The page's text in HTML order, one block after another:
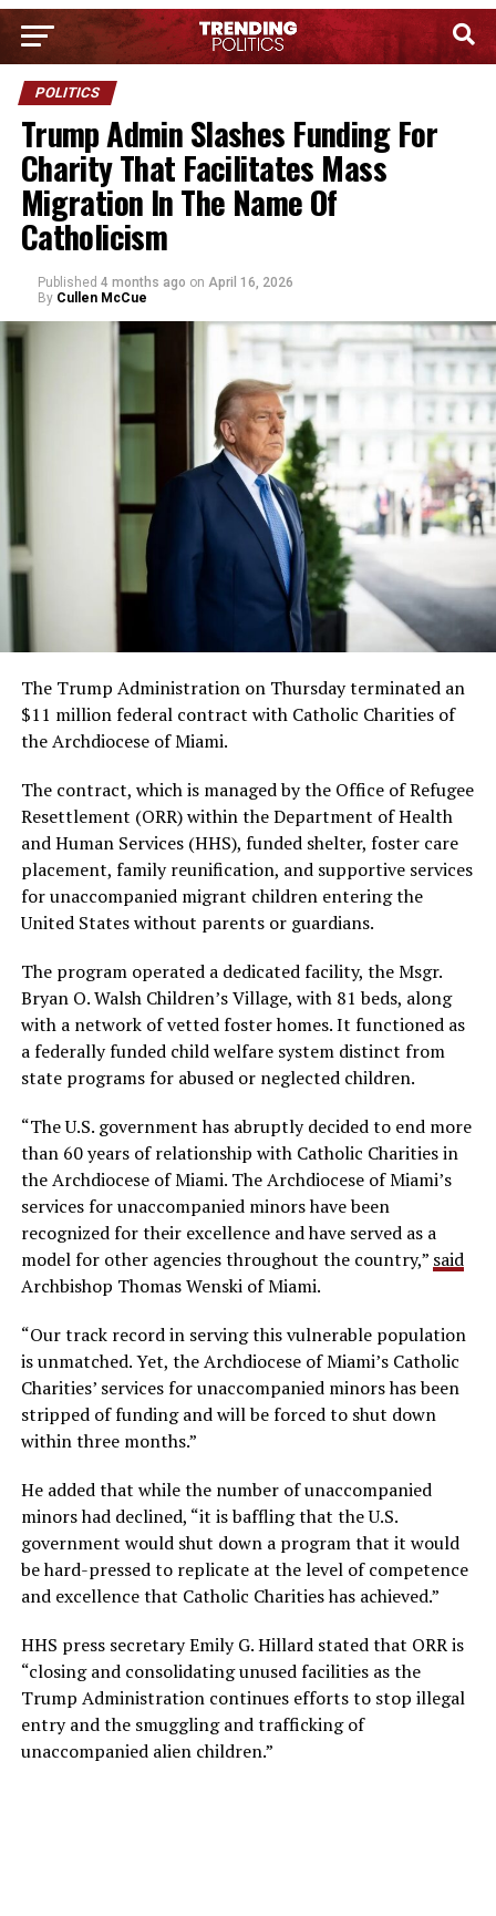
POLITICS
Trump Admin Slashes Funding For
Charity That Facilitates Mass
Migration In The Name Of
Catholicism
Published 4 months ago on April 16, 2026
By Cullen McCue
The Trump Administration on Thursday terminated an
$11 million federal contract with Catholic Charities of
the Archdiocese of Miami.
The contract, which is managed by the Office of Refugee
Resettlement (ORR) within the Department of Health
and Human Services (HHS), funded shelter, foster care
placement, family reunification, and supportive services
for unaccompanied migrant children entering the
United States without parents or guardians.
The program operated a dedicated facility, the Msgr.
Bryan O. Walsh Children’s Village, with 81 beds, along
with a network of vetted foster homes. It functioned as
a federally funded child welfare system distinct from
state programs for abused or neglected children.
“The U.S. government has abruptly decided to end more
than 60 years of relationship with Catholic Charities in
the Archdiocese of Miami. The Archdiocese of Miami’s
services for unaccompanied minors have been
recognized for their excellence and have served as a
model for other agencies throughout the country,” said
Archbishop Thomas Wenski of Miami.
“Our track record in serving this vulnerable population
is unmatched. Yet, the Archdiocese of Miami’s Catholic
Charities’ services for unaccompanied minors has been
stripped of funding and will be forced to shut down
within three months.”
He added that while the number of unaccompanied
minors had declined, “it is baffling that the U.S.
government would shut down a program that it would
be hard-pressed to replicate at the level of competence
and excellence that Catholic Charities has achieved.”
HHS press secretary Emily G. Hillard stated that ORR is
“closing and consolidating unused facilities as the
Trump Administration continues efforts to stop illegal
entry and the smuggling and trafficking of
unaccompanied alien children.”